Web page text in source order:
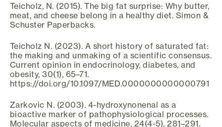
Teicholz, N. (2015). The big fat surprise: Why butter,
meat, and cheese belong in a healthy diet. Simon &
Schuster Paperbacks.
Teicholz N. (2023). A short history of saturated fat:
the making and unmaking of a scientific consensus.
Current opinion in endocrinology, diabetes, and
obesity, 30(1), 65–71.
https://doi.org/10.1097/MED.0000000000000791
Zarkovic N. (2003). 4-hydroxynonenal as a
bioactive marker of pathophysiological processes.
Molecular aspects of medicine, 24(4-5), 281–291.